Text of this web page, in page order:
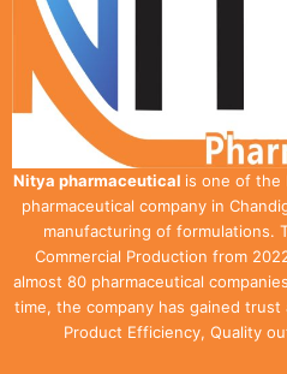
Nitya pharmaceutical is one of the
pharmaceutical company in
manufacturing of formulations.
Commercial Production from
almost 80 pharmaceutical
time, the company has gained
Product Efficiency, Quality